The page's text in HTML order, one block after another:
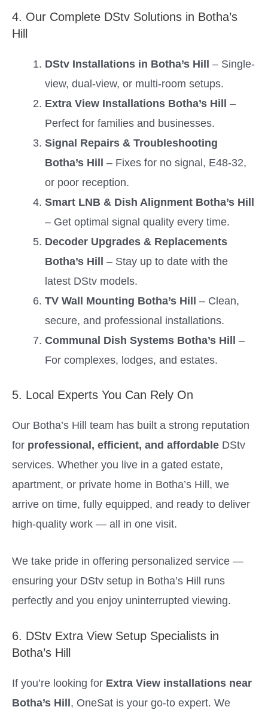
4. Our Complete DStv Solutions in Botha’s
Hill
DStv Installations in Botha’s Hill – Single-
view, dual-view, or multi-room setups.
Extra View Installations Botha’s Hill –
Perfect for families and businesses.
Signal Repairs & Troubleshooting
Botha’s Hill – Fixes for no signal, E48-32,
or poor reception.
Smart LNB & Dish Alignment Botha’s Hill
– Get optimal signal quality every time.
Decoder Upgrades & Replacements
Botha’s Hill – Stay up to date with the
latest DStv models.
TV Wall Mounting Botha’s Hill – Clean,
secure, and professional installations.
Communal Dish Systems Botha’s Hill –
For complexes, lodges, and estates.
5. Local Experts You Can Rely On
Our Botha’s Hill team has built a strong reputation
for professional, efficient, and affordable DStv
services. Whether you live in a gated estate,
apartment, or private home in Botha’s Hill, we
arrive on time, fully equipped, and ready to deliver
high-quality work — all in one visit.
We take pride in offering personalized service —
ensuring your DStv setup in Botha’s Hill runs
perfectly and you enjoy uninterrupted viewing.
6. DStv Extra View Setup Specialists in
Botha’s Hill
If you’re looking for Extra View installations near
Botha’s Hill, OneSat is your go-to expert. We